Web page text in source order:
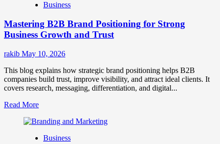
Brand
Strategies
for
Market
Success
Business
Mastering B2B Brand Positioning for Strong
Business Growth and Trust
rakib May 10, 2026
This blog explains how strategic brand positioning helps B2B
companies build trust, improve visibility, and attract ideal clients. It
covers research, messaging, differentiation, and digital...
Read MoreRead
about
B2B
Business